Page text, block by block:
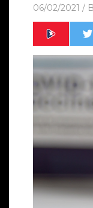
06/02/2021 /